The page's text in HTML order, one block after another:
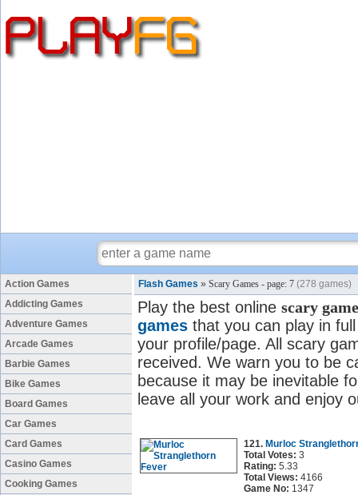
Action Games
Addicting Games
Adventure Games
Arcade Games
Barbie Games
Bike Games
Board Games
Car Games
Card Games
Casino Games
Cooking Games
Flash Games » Scary Games - page: 7 (278 games)
Play the best online scary
games that you can play in
your profile/page. All scary
received. We warn you to be
because it may be inevitable
leave all your work and enjoy
121. Murloc
Total Votes: 3
Rating: 5.33
Total Views: 4166
Game No: 1347